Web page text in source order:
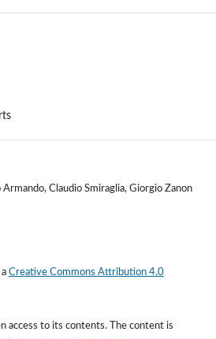
Claudio Smiraglia, Giorgio Zanon
Creative Commons Attribution 4.0
access to its contents.The content is